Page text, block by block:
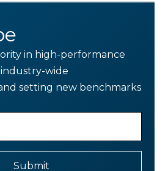
in high-performance
wide
setting new benchmarks